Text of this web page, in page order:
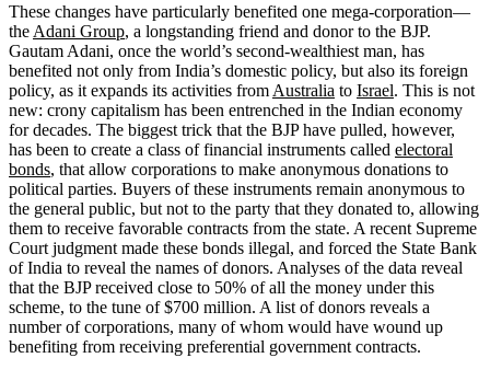
These changes have particularly benefited one mega-corporation—
the Adani Group, a longstanding friend and donor to the BJP.
Gautam Adani, once the world’s second-wealthiest man, has
benefited not only from India’s domestic policy, but also its foreign
policy, as it expands its activities from Australia to Israel. This is not
new: crony capitalism has been entrenched in the Indian economy
for decades. The biggest trick that the BJP have pulled, however,
has been to create a class of financial instruments called electoral
bonds, that allow corporations to make anonymous donations to
political parties. Buyers of these instruments remain anonymous to
the general public, but not to the party that they donated to, allowing
them to receive favorable contracts from the state. A recent Supreme
Court judgment made these bonds illegal, and forced the State Bank
of India to reveal the names of donors. Analyses of the data reveal
that the BJP received close to 50% of all the money under this
scheme, to the tune of $700 million. A list of donors reveals a
number of corporations, many of whom would have wound up
benefiting from receiving preferential government contracts.